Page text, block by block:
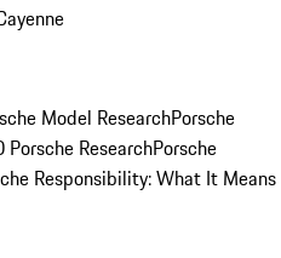
Model ResearchPorsche
Porsche ResearchPorsche
Responsibility: What It Means